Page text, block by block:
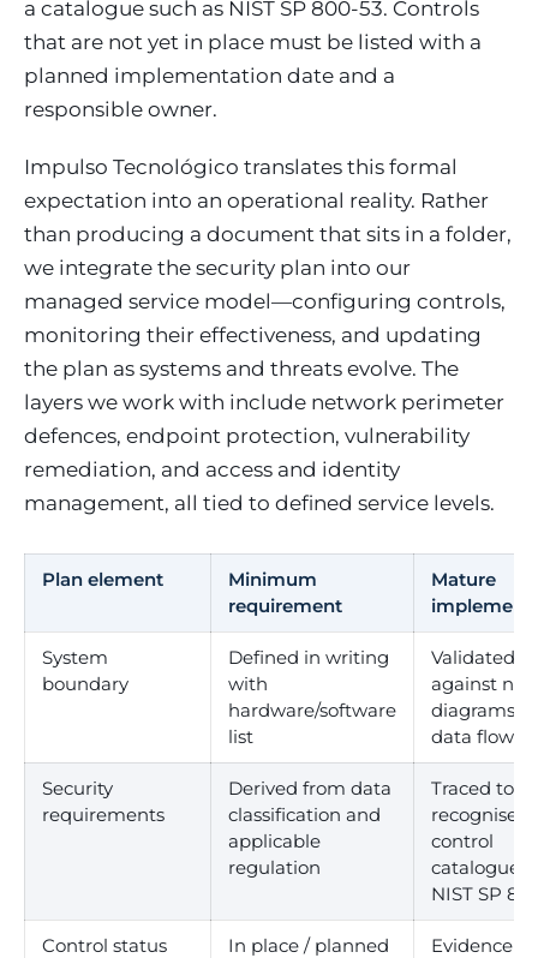
a catalogue such as NIST SP 800-53. Controls
that are not yet in place must be listed with a
planned implementation date and a
responsible owner.
Impulso Tecnológico translates this formal
expectation into an operational reality. Rather
than producing a document that sits in a folder,
we integrate the security plan into our
managed service model—configuring controls,
monitoring their effectiveness, and updating
the plan as systems and threats evolve. The
layers we work with include network perimeter
defences, endpoint protection, vulnerability
remediation, and access and identity
management, all tied to defined service levels.
Plan element
Minimum
requirement
Mature
System
boundary
Defined in writing
with
hardware/software
list
Validated
against
diagrams
data flows
Security
requirements
Derived from data
classification and
applicable
regulation
Traced to a
recognised
control
catalogue
NIST SP
Control status
In place / planned
Evidence